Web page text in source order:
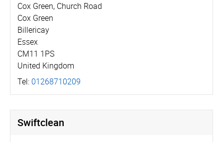
Cox Green, Church Road
Cox Green
Billericay
Essex
CM11 1PS
United Kingdom
Tel: 01268710209
Swiftclean